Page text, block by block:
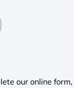
our online form,